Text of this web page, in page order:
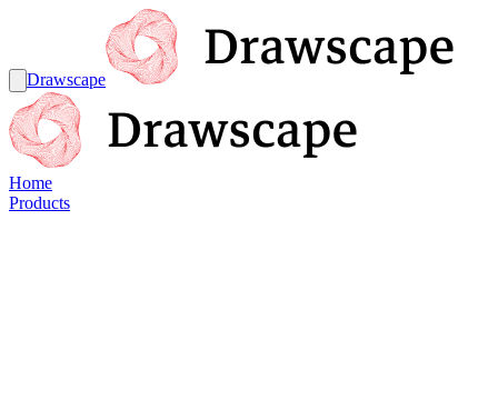
Drawscape
Home
Products